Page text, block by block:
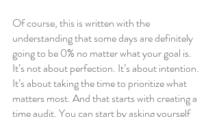
Of course, this is written with the
understanding that some days are definitely
going to be 0% no matter what your goal is.
It’s not about perfection. It’s about intention.
It’s about taking the time to prioritize what
matters most. And that starts with creating a
time audit. You can start by asking yourself